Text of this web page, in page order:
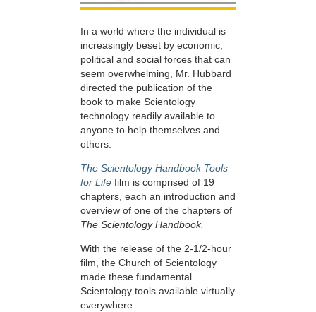
In a world where the individual is
increasingly beset by economic,
political and social forces that can
seem overwhelming, Mr. Hubbard
directed the publication of the
book to make Scientology
technology readily available to
anyone to help themselves and
others.
The Scientology Handbook Tools
for Life film is comprised of 19
chapters, each an introduction and
overview of one of the chapters of
The Scientology Handbook.
With the release of the 2-1/2-hour
film, the Church of Scientology
made these fundamental
Scientology tools available virtually
everywhere.